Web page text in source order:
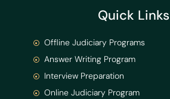
Quick Links
Offline Judiciary Programs
Answer Writing Program
Interview Preparation
Online Judiciary Program